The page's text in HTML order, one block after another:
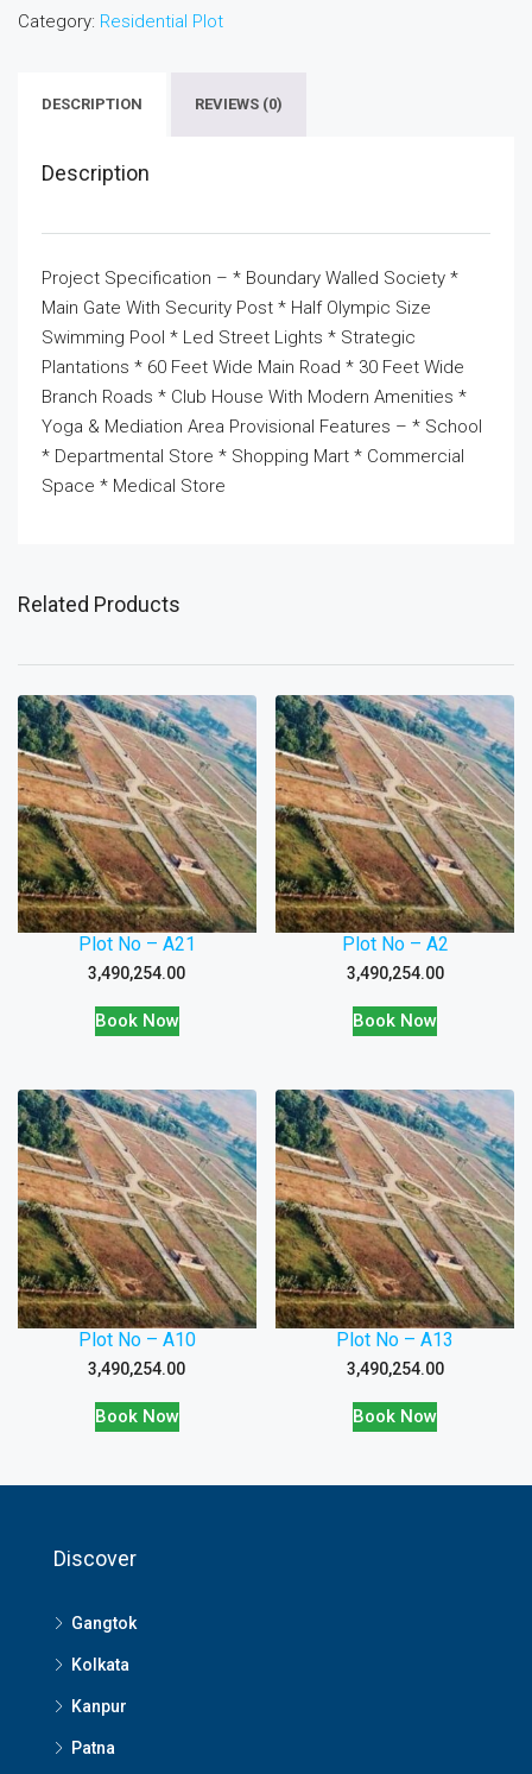
D117
Category: Residential Plot
DESCRIPTION REVIEWS (0)
Description
Project Specification – * Boundary Walled Society *
Main Gate With Security Post * Half Olympic Size
Swimming Pool * Led Street Lights * Strategic
Plantations * 60 Feet Wide Main Road * 30 Feet Wide
Branch Roads * Club House With Modern Amenities *
Yoga & Mediation Area Provisional Features – * School
* Departmental Store * Shopping Mart * Commercial
Space * Medical Store
Related Products
Plot No – A21
3,490,254.00
Book Now
Plot No – A2
3,490,254.00
Book Now
Plot No – A10
3,490,254.00
Book Now
Plot No – A13
3,490,254.00
Book Now
Discover
Gangtok
Kolkata
Kanpur
Patna